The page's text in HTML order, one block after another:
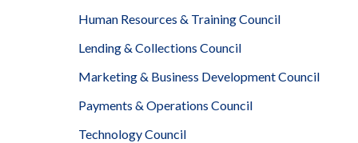
Human Resources & Training Council
Lending & Collections Council
Marketing & Business Development Council
Payments & Operations Council
Technology Council